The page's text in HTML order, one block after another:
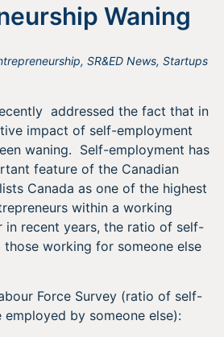
Waning
, SR&ED News, Startups
addressed the fact that in
impact of self-employment
waning. Self-employment has
feature of the Canadian
lists Canada as one of the highest
within a working
recent years, the ratio of self-
working for someone else
Force Survey (ratio of self-
by someone else):